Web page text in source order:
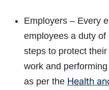
Employers – Every
employees a duty
steps to protect
work and
as per the Health